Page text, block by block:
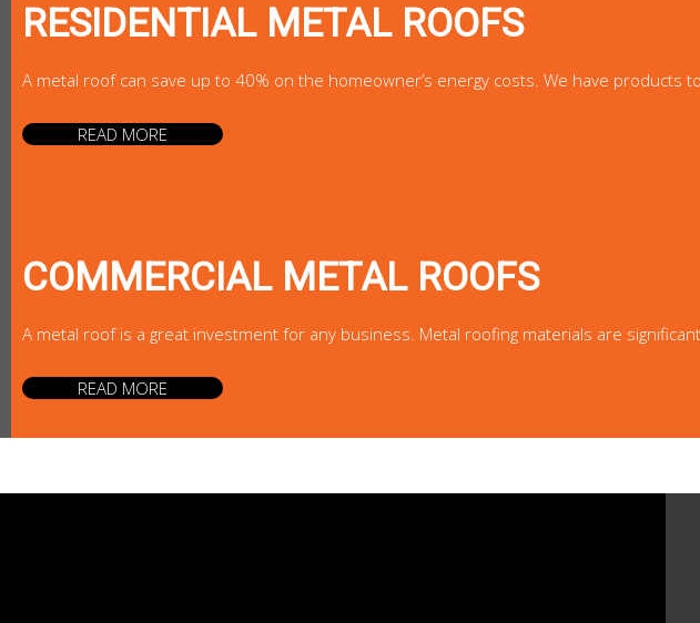
RESIDENTIAL METAL ROOFS
A metal roof can save up to 40% on the homeowner’s energy costs. We have products
READ MORE
COMMERCIAL METAL ROOFS
A metal roof is a great investment for any business. Metal roofing materials are
READ MORE